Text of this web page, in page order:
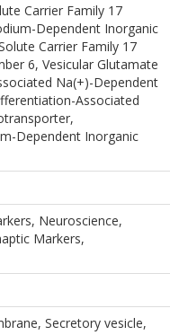
Carrier Family 17
Dependent Inorganic
Carrier Family 17
6, Vesicular Glutamate
Na(+)-Dependent
Associated
Dependent Inorganic
Neuroscience,
Markers,
Secretory vesicle,